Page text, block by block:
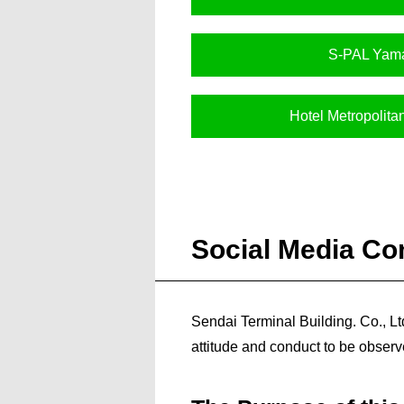
S-PAL
Hotel
Social Media
Sendai Terminal Building. Co.,
attitude and conduct to be